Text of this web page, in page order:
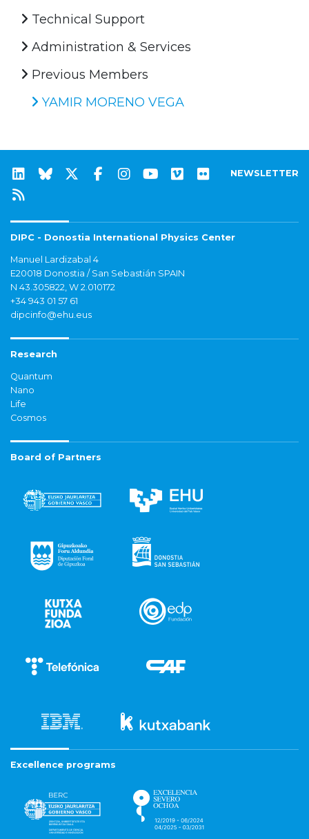
Technical Support
Administration & Services
Previous Members
YAMIR MORENO VEGA
NEWSLETTER
DIPC - Donostia International Physics Center
Manuel Lardizabal 4
E20018 Donostia / San Sebastián SPAIN
N 43.305822, W 2.010172
+34 943 01 57 61
dipcinfo@ehu.eus
Research
Quantum
Nano
Life
Cosmos
Board of Partners
Excellence programs